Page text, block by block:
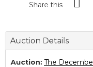
Share this
Auction Details
Auction: The